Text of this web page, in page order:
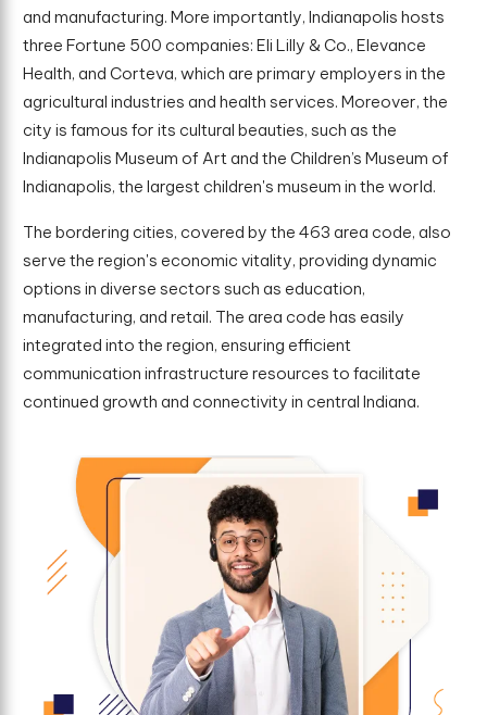
and manufacturing. More importantly, Indianapolis hosts
three Fortune 500 companies: Eli Lilly & Co., Elevance
Health, and Corteva, which are primary employers in the
agricultural industries and health services. Moreover, the
city is famous for its cultural beauties, such as the
Indianapolis Museum of Art and the Children’s Museum of
Indianapolis, the largest children's museum in the world.
The bordering cities, covered by the 463 area code, also
serve the region's economic vitality, providing dynamic
options in diverse sectors such as education,
manufacturing, and retail. The area code has easily
integrated into the region, ensuring efficient
communication infrastructure resources to facilitate
continued growth and connectivity in central Indiana.